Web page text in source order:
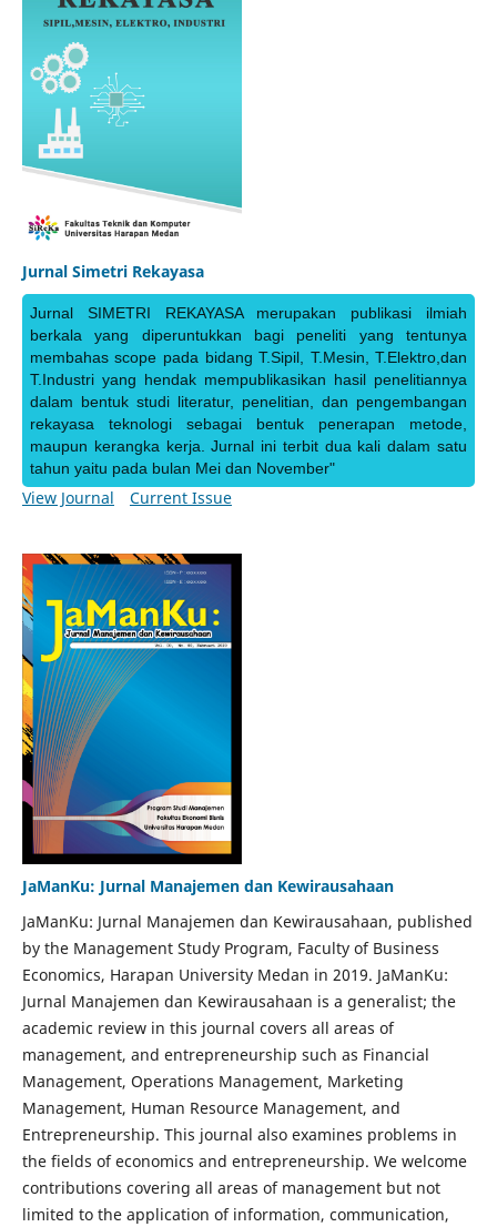
Jurnal Simetri Rekayasa
Jurnal SIMETRI REKAYASA merupakan publikasi ilmiah
berkala yang diperuntukkan bagi peneliti yang tentunya
membahas scope pada bidang T.Sipil, T.Mesin, T.Elektro,dan
T.Industri yang hendak mempublikasikan hasil penelitiannya
dalam bentuk studi literatur, penelitian, dan pengembangan
rekayasa teknologi sebagai bentuk penerapan metode,
maupun kerangka kerja. Jurnal ini terbit dua kali dalam satu
tahun yaitu pada bulan Mei dan November"
View Journal Current Issue
JaManKu: Jurnal Manajemen dan Kewirausahaan
JaManKu: Jurnal Manajemen dan Kewirausahaan, published
by the Management Study Program, Faculty of Business
Economics, Harapan University Medan in 2019. JaManKu:
Jurnal Manajemen dan Kewirausahaan is a generalist; the
academic review in this journal covers all areas of
management, and entrepreneurship such as Financial
Management, Operations Management, Marketing
Management, Human Resource Management, and
Entrepreneurship. This journal also examines problems in
the fields of economics and entrepreneurship. We welcome
contributions covering all areas of management but not
limited to the application of information, communication,